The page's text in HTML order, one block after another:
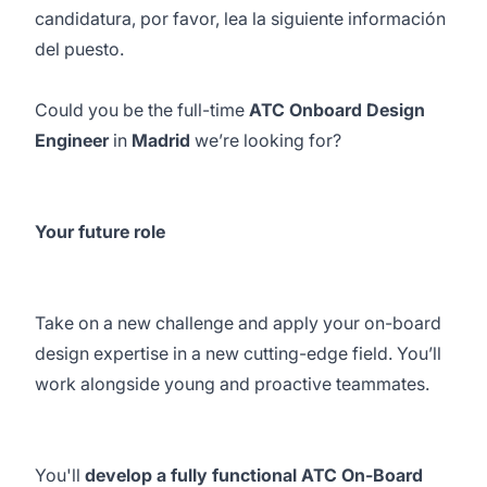
candidatura, por favor, lea la siguiente información
del puesto.
Could you be the full-time ATC Onboard Design
Engineer in Madrid we’re looking for?
Your future role
Take on a new challenge and apply your on-board
design expertise in a new cutting-edge field. You’ll
work alongside young and proactive teammates.
You'll develop a fully functional ATC On-Board